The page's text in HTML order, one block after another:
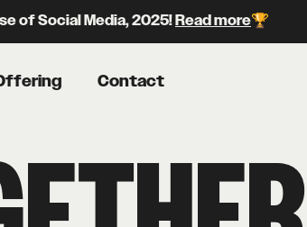
of Social Media, 2025!Read more🏆
Contact